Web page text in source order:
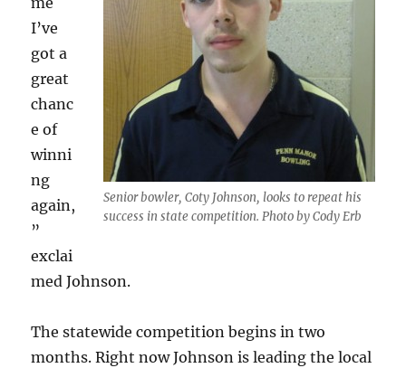
Senior bowler, Coty Johnson, looks to repeat his
success in state competition. Photo by Cody Erb
I’ve
got a
great
chanc
e of
winni
ng
again,
”
exclai
med Johnson.
The statewide competition begins in two
months. Right now Johnson is leading the local